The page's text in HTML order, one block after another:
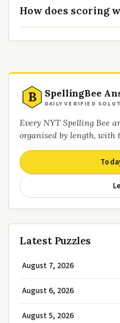
How does scoring
B SpellingBee
DAILY VERIFIED
Every NYT Spelling Bee
organised by length, with
Latest Puzzles
August 7, 2026
August 6, 2026
August 5, 2026